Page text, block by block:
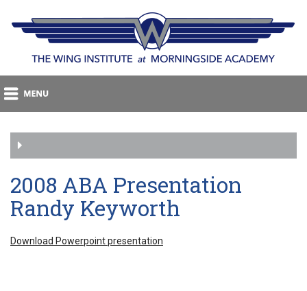
2008 ABA Presentation
Randy Keyworth
Download Powerpoint presentation